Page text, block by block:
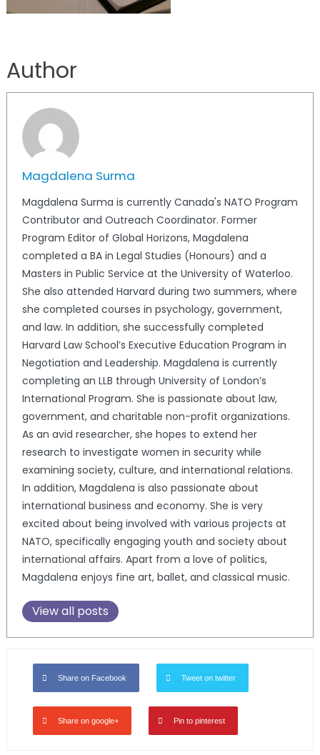
Author
Magdalena Surma
Magdalena Surma is currently Canada's NATO Program
Contributor and Outreach Coordinator. Former
Program Editor of Global Horizons, Magdalena
completed a BA in Legal Studies (Honours) and a
Masters in Public Service at the University of Waterloo.
She also attended Harvard during two summers, where
she completed courses in psychology, government,
and law. In addition, she successfully completed
Harvard Law School’s Executive Education Program in
Negotiation and Leadership. Magdalena is currently
completing an LLB through University of London’s
International Program. She is passionate about law,
government, and charitable non-profit organizations.
As an avid researcher, she hopes to extend her
research to investigate women in security while
examining society, culture, and international relations.
In addition, Magdalena is also passionate about
international business and economy. She is very
excited about being involved with various projects at
NATO, specifically engaging youth and society about
international affairs. Apart from a love of politics,
Magdalena enjoys fine art, ballet, and classical music.
View all posts
Share on Facebook Tweet on twitter
Share on google+ Pin to pinterest